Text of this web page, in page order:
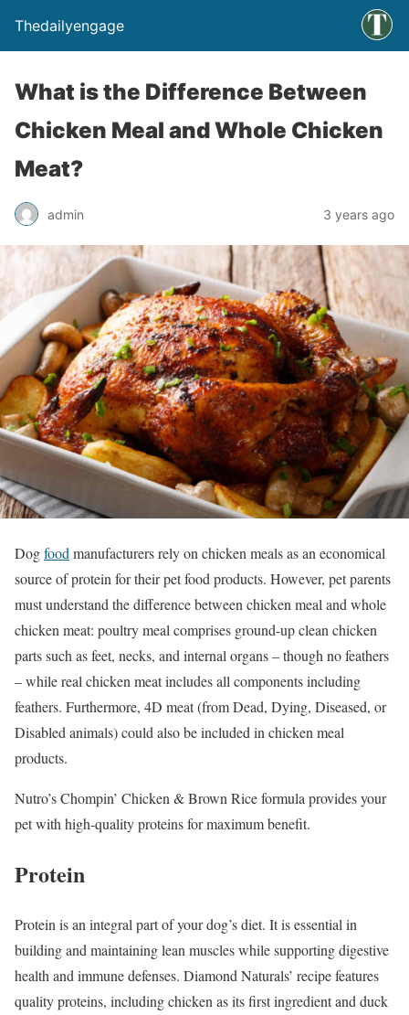
Thedailyengage
What is the Difference Between
Chicken Meal and Whole Chicken
Meat?
admin 3 years ago
Dogfood manufacturers rely on chicken meals as an economical
source of protein for their pet food products. However, pet parents
must understand the difference between chicken meal and whole
chicken meat: poultry meal comprises ground-up clean chicken
parts such as feet, necks, and internal organs – though no feathers
– while real chicken meat includes all components including
feathers. Furthermore, 4D meat (from Dead, Dying, Diseased, or
Disabled animals) could also be included in chicken meal
products.
Nutro’s Chompin’ Chicken & Brown Rice formula provides your
pet with high-quality proteins for maximum benefit.
Protein
Protein is an integral part of your dog’s diet. It is essential in
building and maintaining lean muscles while supporting digestive
health and immune defenses. Diamond Naturals’ recipe features
quality proteins, including chicken as its first ingredient and duck